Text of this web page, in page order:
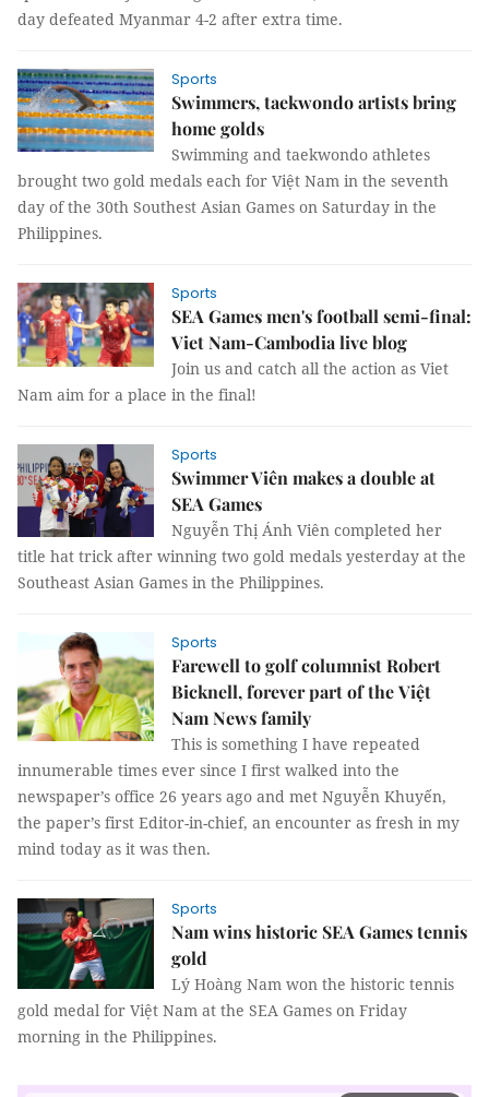
day defeated Myanmar 4-2 after extra time.
Sports
Swimmers, taekwondo artists bring
home golds
Swimming and taekwondo athletes
brought two gold medals each for Việt Nam in the seventh
day of the 30th Southest Asian Games on Saturday in the
Philippines.
Sports
SEA Games men's football semi-final:
Viet Nam-Cambodia live blog
Join us and catch all the action as Viet
Nam aim for a place in the final!
Sports
Swimmer Viên makes a double at
SEA Games
Nguyễn Thị Ánh Viên completed her
title hat trick after winning two gold medals yesterday at the
Southeast Asian Games in the Philippines.
Sports
Farewell to golf columnist Robert
Bicknell, forever part of the Việt
Nam News family
This is something I have repeated
innumerable times ever since I first walked into the
newspaper’s office 26 years ago and met Nguyễn Khuyến,
the paper’s first Editor-in-chief, an encounter as fresh in my
mind today as it was then.
Sports
Nam wins historic SEA Games tennis
gold
Lý Hoàng Nam won the historic tennis
gold medal for Việt Nam at the SEA Games on Friday
morning in the Philippines.